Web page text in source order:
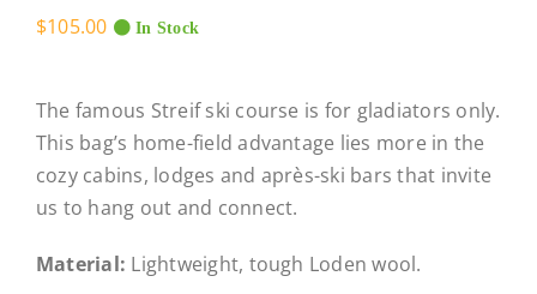
$105.00 In Stock
The famous Streif ski course is for gladiators only.
This bag’s home-field advantage lies more in the
cozy cabins, lodges and après-ski bars that invite
us to hang out and connect.
Material: Lightweight, tough Loden wool.